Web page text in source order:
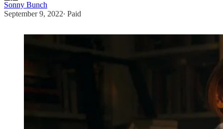
Sonny Bunch
September 9, 2022∙ Paid